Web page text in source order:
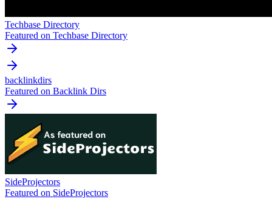
Techbase Directory
Featured on Techbase Directory
backlinkdirs
Featured on Backlink Dirs
SideProjectors
Featured on SideProjectors